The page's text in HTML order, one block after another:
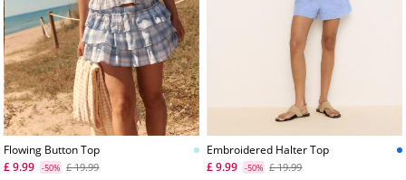
Flowing Button Top
£ 9.99
-50% £ 19.99
Embroidered Halter Top
£ 9.99
-50% £ 19.99